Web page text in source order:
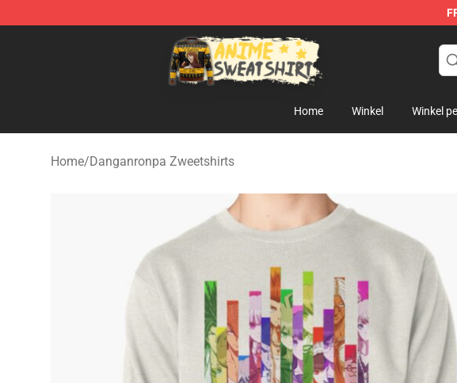
Anime Sweatshirts Store - The Best Store for Anime Fans
Home Winkel Winkel
Home/Danganronpa Zweetshirts